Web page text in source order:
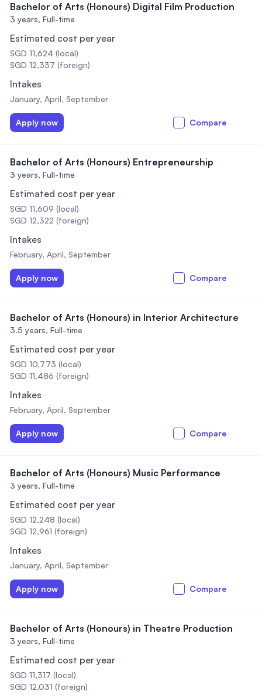
Bachelor of Arts (Honours) Digital Film Production
3 years, Full-time
Estimated cost per year
SGD 11,624 (local)
SGD 12,337 (foreign)
Intakes
January, April, September
Apply now Compare
Bachelor of Arts (Honours) Entrepreneurship
3 years, Full-time
Estimated cost per year
SGD 11,609 (local)
SGD 12,322 (foreign)
Intakes
February, April, September
Apply now Compare
Bachelor of Arts (Honours) in Interior Architecture
3.5 years, Full-time
Estimated cost per year
SGD 10,773 (local)
SGD 11,486 (foreign)
Intakes
February, April, September
Apply now Compare
Bachelor of Arts (Honours) Music Performance
3 years, Full-time
Estimated cost per year
SGD 12,248 (local)
SGD 12,961 (foreign)
Intakes
January, April, September
Apply now Compare
Bachelor of Arts (Honours) in Theatre Production
3 years, Full-time
Estimated cost per year
SGD 11,317 (local)
SGD 12,031 (foreign)